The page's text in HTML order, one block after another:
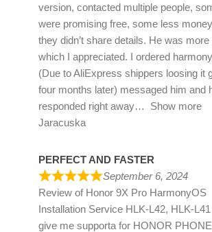
version, contacted multiple people,
were promising free, some less
they didn’t share details. He was more
which I appreciated. I ordered
(Due to AliExpress shippers loosing it
four months later) messaged him and
responded right away
Show more
Jaracuska
PERFECT AND FASTER
September 6, 2024
Review of Honor 9X Pro HarmonyOS
Installation Service HLK-L42, HLK-L41
give me supporta for HONOR